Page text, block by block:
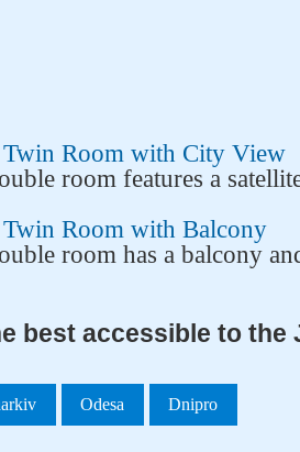
Room with City View
room features a
Room with Balcony
room has a balcony
best accessible to the
Odesa Dnipro